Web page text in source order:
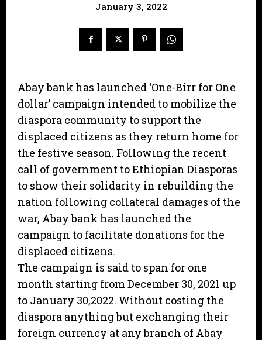
January 3, 2022
Abay bank has launched ‘One-Birr for One
dollar’ campaign intended to mobilize the
diaspora community to support the
displaced citizens as they return home for
the festive season. Following the recent
call of government to Ethiopian Diasporas
to show their solidarity in rebuilding the
nation following collateral damages of the
war, Abay bank has launched the
campaign to facilitate donations for the
displaced citizens.
The campaign is said to span for one
month starting from December 30, 2021 up
to January 30,2022. Without costing the
diaspora anything but exchanging their
foreign currency at any branch of Abay